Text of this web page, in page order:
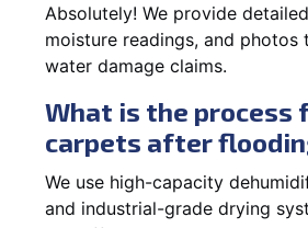
Absolutely! We provide
moisture readings, and
water damage claims.
What is the process
carpets after
We use high-capacity
and industrial-grade drying